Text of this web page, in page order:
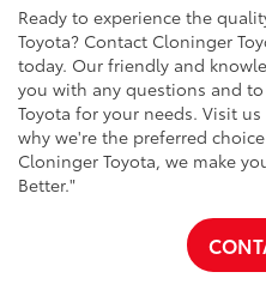
Ready to experience the
Toyota? Contact Cloninger
today. Our friendly and
you with any questions and
Toyota for your needs. Visit
why we're the preferred
Cloninger Toyota, we make
Better."